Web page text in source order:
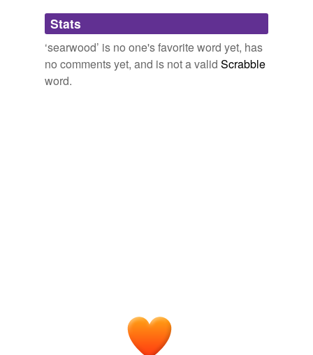
Adding tags is temporarily disabled while
we update our database.
Stats
‘searwood’ is no one's favorite word yet, has
no comments yet, and is not a valid Scrabble
word.